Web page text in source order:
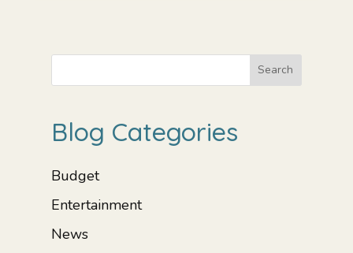
Search
Blog Categories
Budget
Entertainment
News